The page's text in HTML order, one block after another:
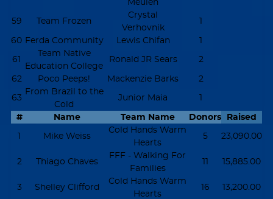
Meulen
59 Team Frozen
Crystal
Verhovnik
1
60 Ferda Community Lewis Chifan 1
61
Team Native
Education College
Ronald JR Sears 2
62 Poco Peeps! Mackenzie Barks 2
63
From Brazil to the
Cold
Junior Maia 1
# Name Team Name Donors Raised
1 Mike Weiss
Cold Hands Warm
Hearts
5 23,090.00
2 Thiago Chaves
FFF - Walking For
Families
11 15,885.00
3 Shelley Clifford
Cold Hands Warm
Hearts
16 13,200.00